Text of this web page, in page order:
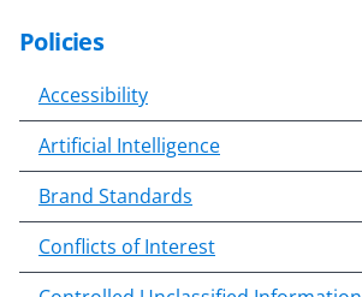
S
p
n
Policies
Accessibility
Artificial Intelligence
Brand Standards
Conflicts of Interest